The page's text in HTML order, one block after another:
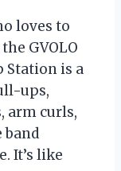
loves to
GVOLO
is a
ups,
arm curls,
band
It’s like